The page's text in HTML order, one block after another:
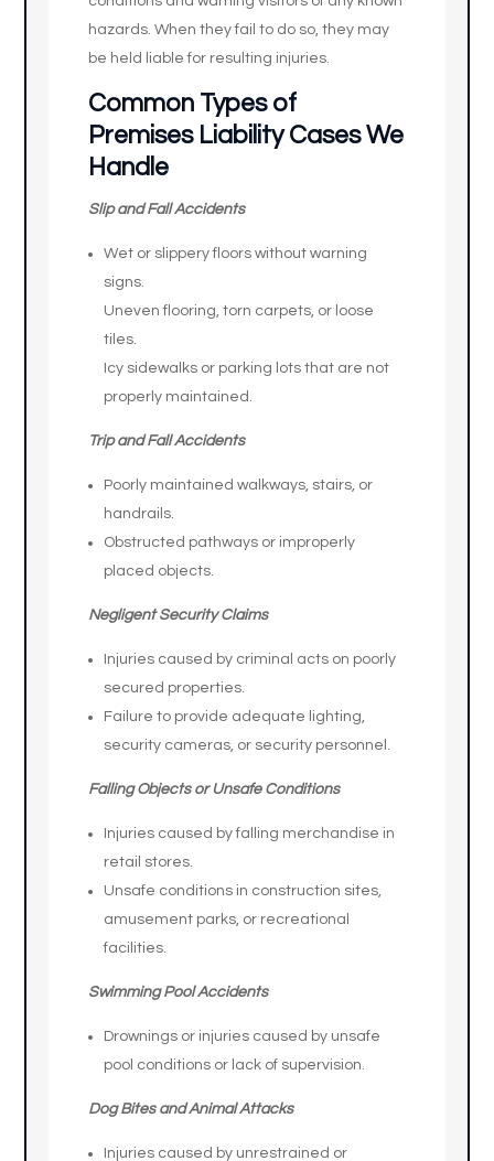
hazards. When they fail to do so, they may
be held liable for resulting injuries.
Common Types of
Premises Liability Cases We
Handle
Slip and Fall Accidents
Wet or slippery floors without warning
signs.
Uneven flooring, torn carpets, or loose
tiles.
Icy sidewalks or parking lots that are not
properly maintained.
Trip and Fall Accidents
Poorly maintained walkways, stairs, or
handrails.
Obstructed pathways or improperly
placed objects.
Negligent Security Claims
Injuries caused by criminal acts on poorly
secured properties.
Failure to provide adequate lighting,
security cameras, or security personnel.
Falling Objects or Unsafe Conditions
Injuries caused by falling merchandise in
retail stores.
Unsafe conditions in construction sites,
amusement parks, or recreational
facilities.
Swimming Pool Accidents
Drownings or injuries caused by unsafe
pool conditions or lack of supervision.
Dog Bites and Animal Attacks
Injuries caused by unrestrained or